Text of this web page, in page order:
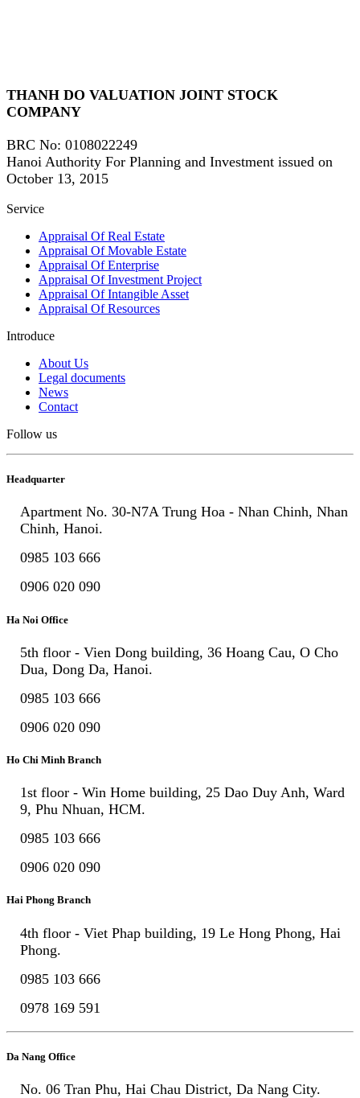
THANH DO VALUATION JOINT STOCK
COMPANY
BRC No: 0108022249
Hanoi Authority For Planning and Investment issued on
October 13, 2015
Service
Appraisal Of Real Estate
Appraisal Of Movable Estate
Appraisal Of Enterprise
Appraisal Of Investment Project
Appraisal Of Intangible Asset
Appraisal Of Resources
Introduce
About Us
Legal documents
News
Contact
Follow us
Headquarter
Apartment No. 30-N7A Trung Hoa - Nhan Chinh, Nhan
Chinh, Hanoi.
0985 103 666
0906 020 090
Ha Noi Office
5th floor - Vien Dong building, 36 Hoang Cau, O Cho
Dua, Dong Da, Hanoi.
0985 103 666
0906 020 090
Ho Chi Minh Branch
1st floor - Win Home building, 25 Dao Duy Anh, Ward
9, Phu Nhuan, HCM.
0985 103 666
0906 020 090
Hai Phong Branch
4th floor - Viet Phap building, 19 Le Hong Phong, Hai
Phong.
0985 103 666
0978 169 591
Da Nang Office
No. 06 Tran Phu, Hai Chau District, Da Nang City.